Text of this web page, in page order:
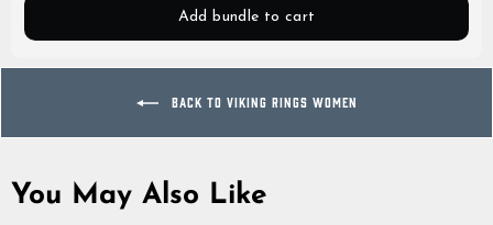
Add bundle to cart
BACK TO VIKING RINGS WOMEN
You May Also Like